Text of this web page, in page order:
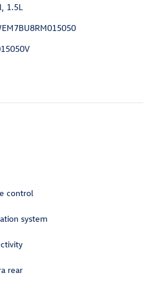
1.5L
control
system
rear